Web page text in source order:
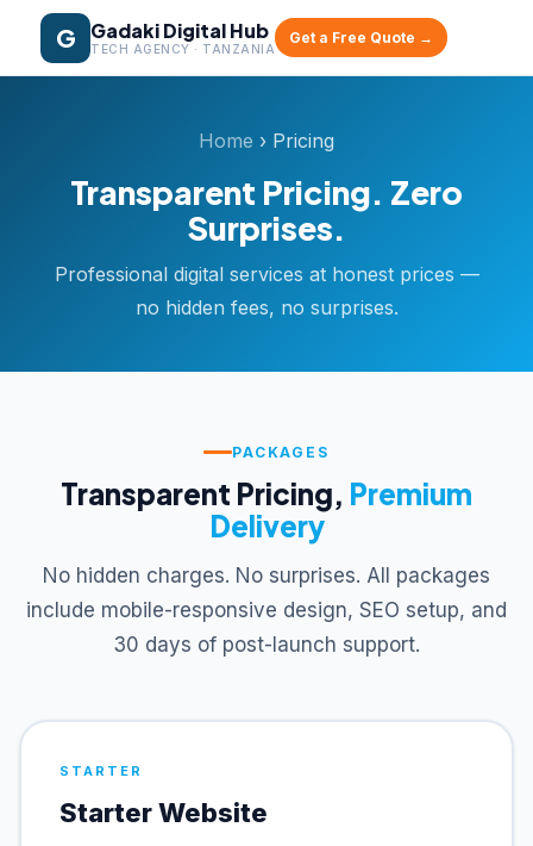
G Gadaki Digital Hub
TECH AGENCY · TANZANIA
Get a Free Quote →
Home › Pricing
Transparent Pricing. Zero
Surprises.
Professional digital services at honest prices —
no hidden fees, no surprises.
PACKAGES
Transparent Pricing, Premium
Delivery
No hidden charges. No surprises. All packages
include mobile-responsive design, SEO setup, and
30 days of post-launch support.
STARTER
Starter Website